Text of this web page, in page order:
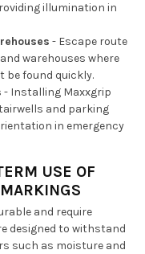
illumination in
- Escape route
warehouses where
be found quickly.
- Installing Maxxgrip
and parking
in emergency
USE OF
and require
designed to withstand
such as moisture and